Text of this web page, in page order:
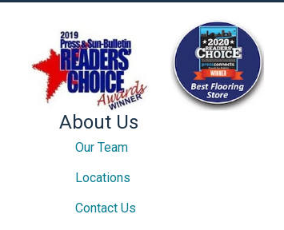
About Us
Our Team
Locations
Contact Us